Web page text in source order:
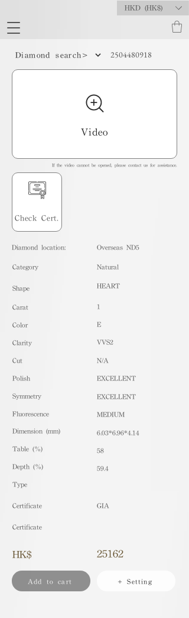
HKD (HK$)
Diamond search> 2504480918
Video
If the video cannot be opened, please contact us for assistance.
Check Cert.
Diamond location: Overseas ND5
​Category
Shape
Carat
Color
Clarity
Cut
Polish
Symmetry
Fluorescence
Dimension (mm)
Table (%)
Depth (%)
​Type
Certificate
Certificate
HK$
Add to cart
Natural
HEART
1
E
VVS2
N/A
EXCELLENT
EXCELLENT
MEDIUM
6.03*6.96*4.14
58
59.4
GIA
25162
+ Setting